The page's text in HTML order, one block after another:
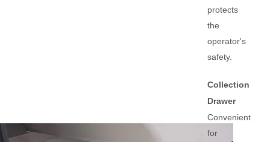
protects
the
operator's
safety.
Collection
Drawer
Convenient
for